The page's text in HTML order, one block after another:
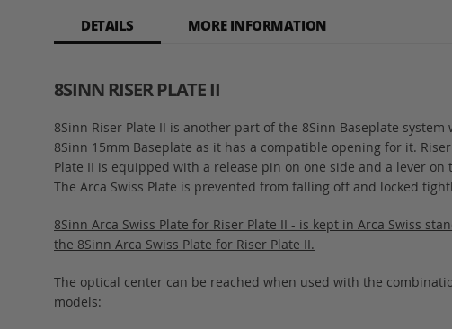
the
images
DETAILS
8SINN RISER PLATE II
8Sinn Riser Plate II is another part of the 8Sinn Baseplate
8Sinn 15mm Baseplate as it has a compatible opening for it.
Plate II is equipped with a release pin on one side and a lever
The Arca Swiss Plate is prevented from falling off and locked
8Sinn Arca Swiss Plate for Riser Plate II - is kept in Arca Swiss
the 8Sinn Arca Swiss Plate for Riser Plate II.
The optical center can be reached when used with the
models:
MORE INFORMATION